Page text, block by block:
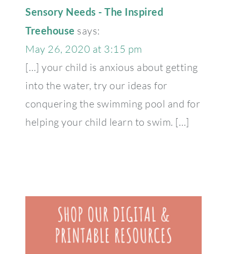
Sensory Needs - The Inspired
Treehouse says:
May 26, 2020 at 3:15 pm
[…] your child is anxious about getting
into the water, try our ideas for
conquering the swimming pool and for
helping your child learn to swim. […]